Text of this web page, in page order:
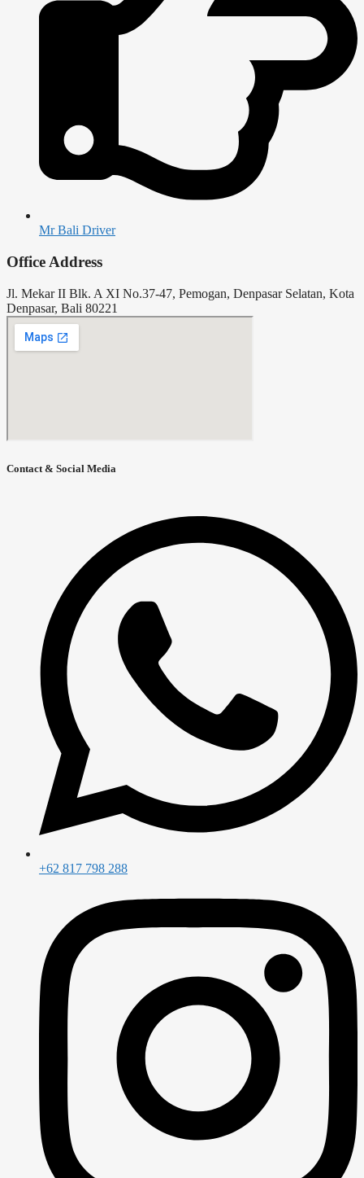
Mr Bali Driver
Office Address
Jl. Mekar II Blk. A XI No.37-47, Pemogan, Denpasar Selatan, Kota
Denpasar, Bali 80221
Contact & Social Media
+62 817 798 288